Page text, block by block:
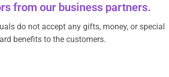
from our business partners.
do not accept any gifts, money, or special
benefits to the customers.